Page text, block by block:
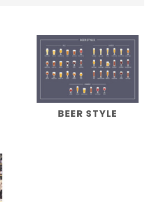
BEER STYLE